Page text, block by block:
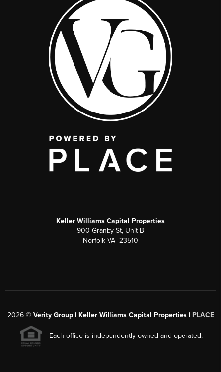
Keller Williams Capital Properties
900 Granby St, Unit B
Norfolk VA 23510
2026© Verity Group | Keller Williams Capital Properties | PLACE
Each office is independently owned and operated.